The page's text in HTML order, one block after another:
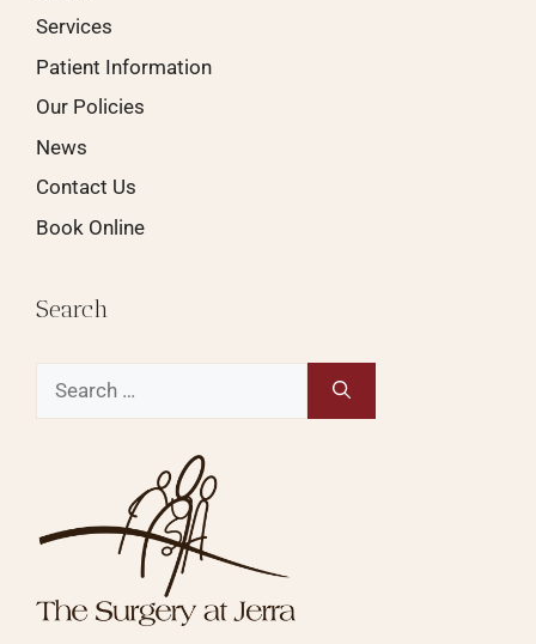
Services
Patient Information
Our Policies
News
Contact Us
Book Online
Search